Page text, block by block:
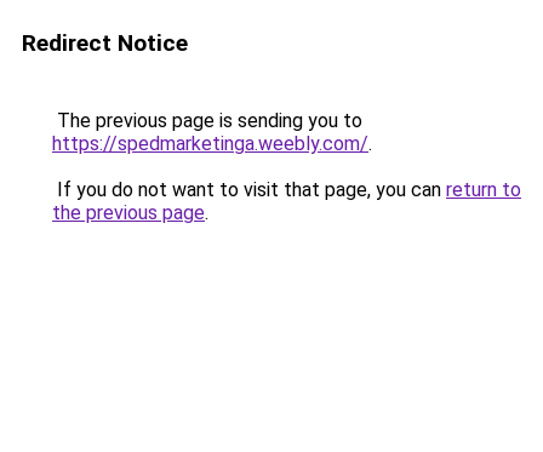
Redirect Notice
The previous page is sending you to
https://spedmarketinga.weebly.com/.
If you do not want to visit that page, you can return to
the previous page.